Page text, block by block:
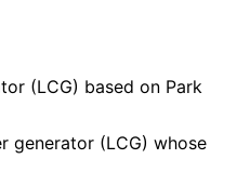
(LCG) based on Park
generator (LCG) whose